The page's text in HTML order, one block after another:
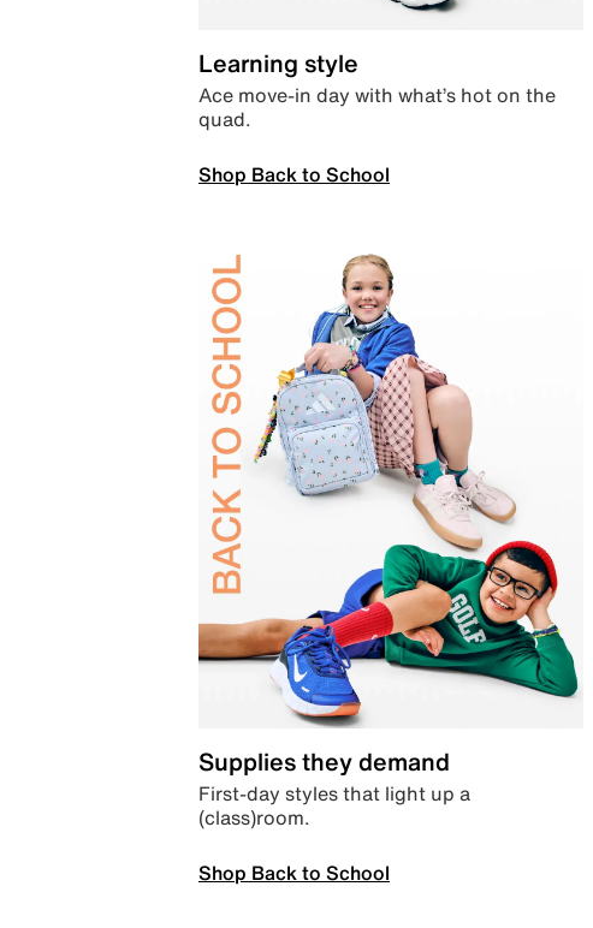
Learning style
Ace move-in day with what’s hot on the
quad.
Shop Back to School
Supplies they demand
First-day styles that light up a
(class)room.
Shop Back to School